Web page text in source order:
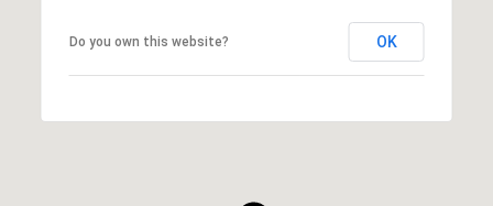
Do you own this website? OK